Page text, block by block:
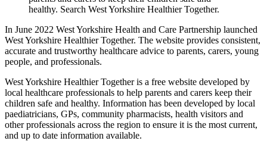
In June 2022 West Yorkshire Health and Care Partnership launched
West Yorkshire Healthier Together. The website provides consistent,
accurate and trustworthy healthcare advice to parents, carers, young
people, and professionals.
West Yorkshire Healthier Together is a free website developed by
local healthcare professionals to help parents and carers keep their
children safe and healthy. Information has been developed by local
paediatricians, GPs, community pharmacists, health visitors and
other professionals across the region to ensure it is the most current,
and up to date information available.